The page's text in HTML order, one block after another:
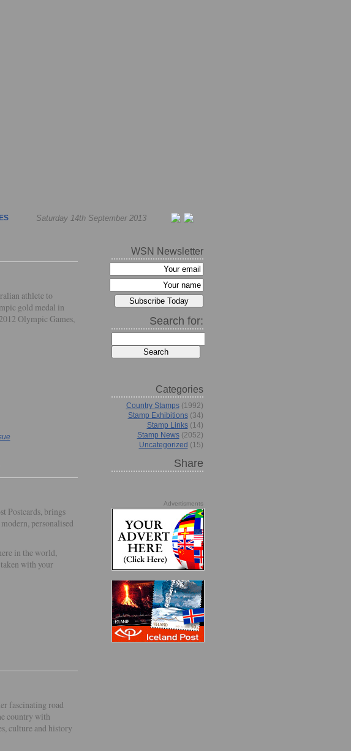
Saturday 14th September 2013
athlete to
gold medal in
Olympic Games,
WSN Newsletter
Search for:
Categories
Country Stamps(1992)
Stamp Exhibitions(34)
Stamp Links(14)
Stamp News(2052)
Uncategorized (15)
Share
Advertisments
Postcards, brings
personalised
in the world,
with your
fascinating road
country with
culture and history